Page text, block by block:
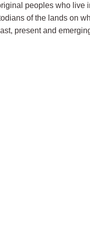
peoples who live
of the lands on
present and